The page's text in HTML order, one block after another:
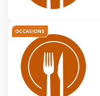
OCCASIONS